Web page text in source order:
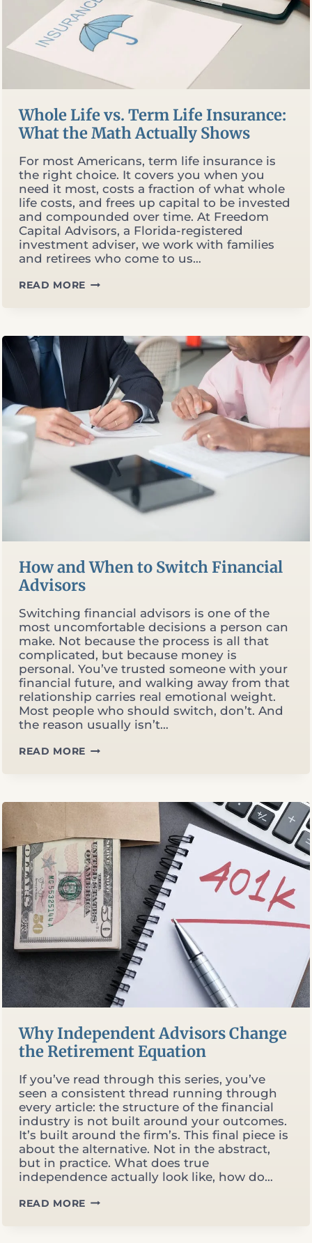
Whole Life vs. Term Life Insurance:
What the Math Actually Shows
For most Americans, term life insurance is
the right choice. It covers you when you
need it most, costs a fraction of what whole
life costs, and frees up capital to be invested
and compounded over time. At Freedom
Capital Advisors, a Florida-registered
investment adviser, we work with families
and retirees who come to us…
READ MORE WHOLE
INSURANCE:
WHAT
MATH
ACTUALLY
SHOWS
How and When to Switch Financial
Advisors
Switching financial advisors is one of the
most uncomfortable decisions a person can
make. Not because the process is all that
complicated, but because money is
personal. You’ve trusted someone with your
financial future, and walking away from that
relationship carries real emotional weight.
Most people who should switch, don’t. And
the reason usually isn’t…
READ MORE HOW
FINANCIAL
Why Independent Advisors Change
the Retirement Equation
If you’ve read through this series, you’ve
seen a consistent thread running through
every article: the structure of the financial
industry is not built around your outcomes.
It’s built around the firm’s. This final piece is
about the alternative. Not in the abstract,
but in practice. What does true
independence actually look like, how do…
READ MORE WHY